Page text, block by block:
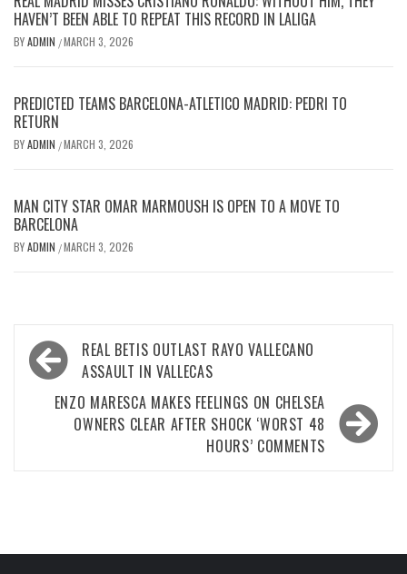
HAVEN’T BEEN ABLE TO REPEAT THIS RECORD IN LALIGA
BYADMIN /MARCH 3, 2026
PREDICTED TEAMS BARCELONA-ATLETICO MADRID: PEDRI TO
RETURN
BYADMIN /MARCH 3, 2026
MAN CITY STAR OMAR MARMOUSH IS OPEN TO A MOVE TO
BARCELONA
BYADMIN /MARCH 3, 2026
Post
navigation
REAL BETIS OUTLAST RAYO VALLECANO
ASSAULT IN VALLECAS
ENZO MARESCA MAKES FEELINGS ON CHELSEA
OWNERS CLEAR AFTER SHOCK ‘WORST 48
HOURS’ COMMENTS